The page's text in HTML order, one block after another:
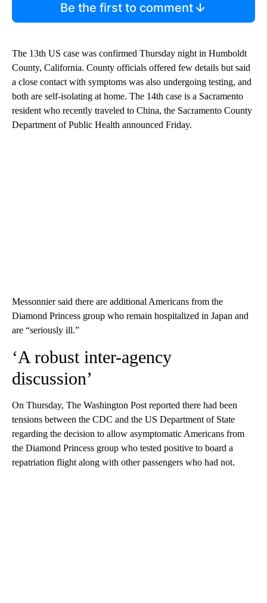
Be the first to comment
The 13th US case was confirmed Thursday night in Humboldt
County, California. County officials offered few details but said
a close contact with symptoms was also undergoing testing, and
both are self-isolating at home. The 14th case is a Sacramento
resident who recently traveled to China, the Sacramento County
Department of Public Health announced Friday.
Messonnier said there are additional Americans from the
Diamond Princess group who remain hospitalized in Japan and
are “seriously ill.”
‘A robust inter-agency
discussion’
On Thursday, The Washington Post reported there had been
tensions between the CDC and the US Department of State
regarding the decision to allow asymptomatic Americans from
the Diamond Princess group who tested positive to board a
repatriation flight along with other passengers who had not.